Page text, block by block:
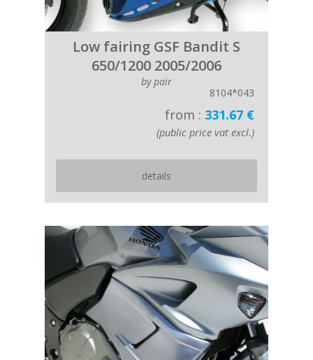
Low fairing GSF Bandit S
650/1200 2005/2006
by pair
8104*043
from : 331.67 €
(public price vat excl.)
details